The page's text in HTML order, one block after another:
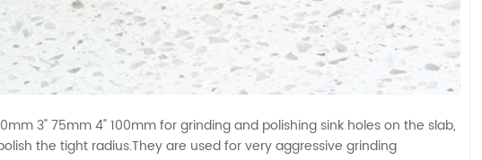
3" 75mm 4" 100mm for grinding and polishing sink holes on the slab,
the tight radius.They are used for very aggressive grinding